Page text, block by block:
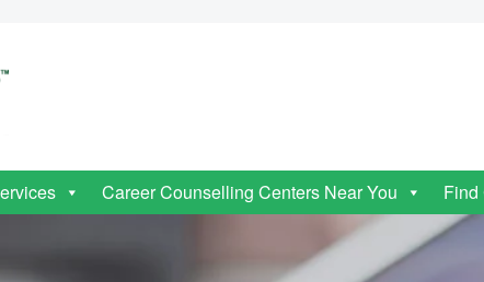
Career Counselling Centers Near You Find